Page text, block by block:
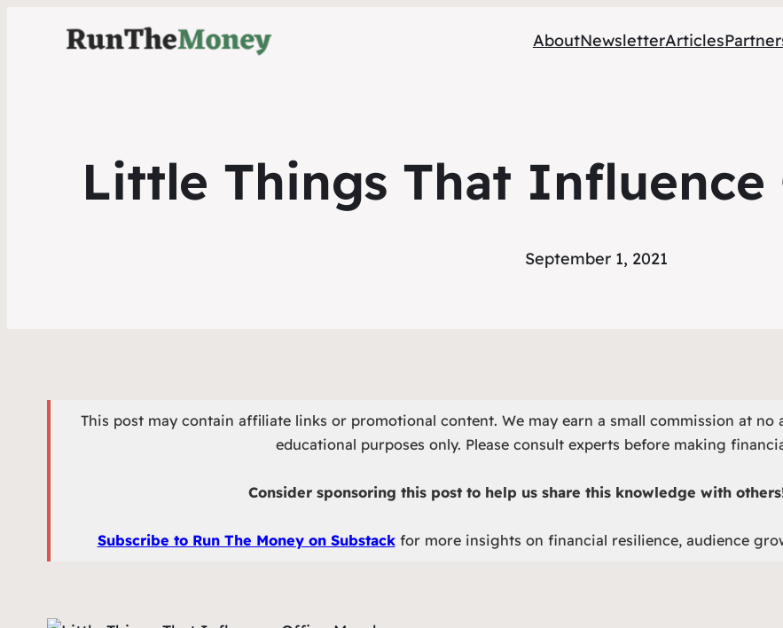
AboutNewsletterArticles
Little Things That Influence
September 1, 2021
This post may contain affiliate links or promotional content. We may earn a small commission at
educational purposes only. Please consult experts before making
Consider sponsoring this post to help us share this knowledge with
Subscribe to Run The Money on Substackfor more insights on financial resilience, audience